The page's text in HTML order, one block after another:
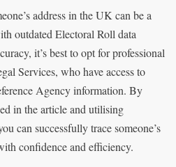
address in the UK can be a
outdated Electoral Roll data
it’s best to opt for professional
Services, who have access to
Agency information. By
in the article and utilising
can successfully trace someone’s
confidence and efficiency.